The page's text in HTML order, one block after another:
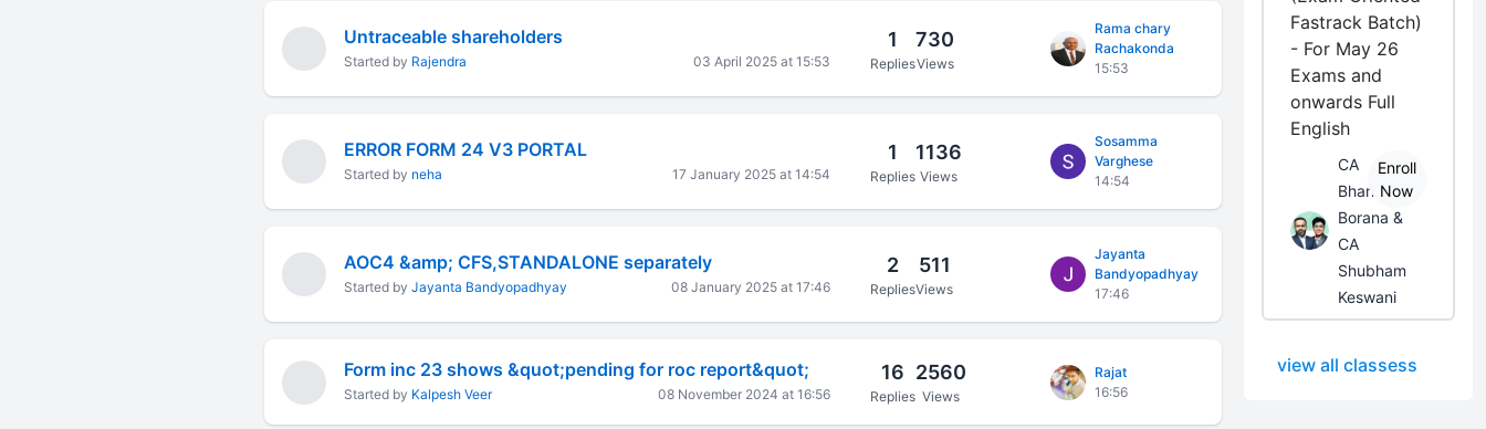
Untraceable shareholders
Started by Rajendra 03 April 2025 at 15:53
1
Replies
730
Views
Rama chary
Rachakonda
15:53
ERROR FORM 24 V3 PORTAL
Started by neha 17 January 2025 at 14:54
1
Replies
1136
Views
Sosamma
Varghese
14:54
AOC4 &amp; CFS,STANDALONE separately
Started by Jayanta Bandyopadhyay 08 January 2025 at 17:46
2
Replies
511
Views
Jayanta
Bandyopadhyay
17:46
Form inc 23 shows &quot;pending for roc report&quot;
Started by Kalpesh Veer 08 November 2024 at 16:56
16
Replies
2560
Views
Rajat
16:56
Fastrack Batch)
- For May 26
Exams and
onwards Full
English
CA
Bhanwar
Borana &
CA
Shubham
Keswani
Enroll
Now
view all classess